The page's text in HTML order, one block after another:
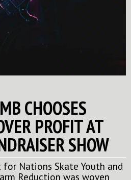
CHOOSES
PROFIT AT
SHOW
Nations Skate Youth and
Reduction was woven